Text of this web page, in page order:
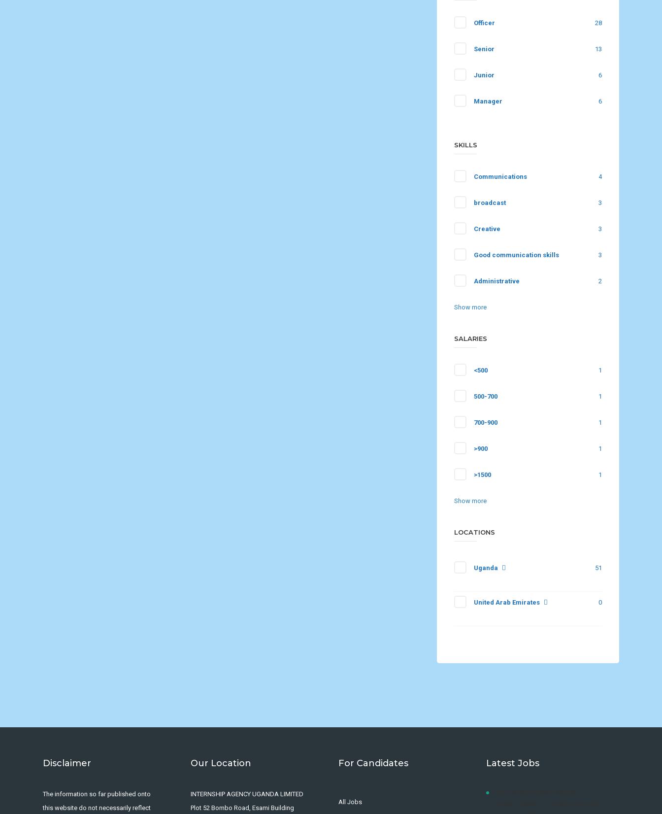
Officer 28
Senior 13
Junior 6
Manager 6
SKILLS
Communications 4
broadcast 3
Creative 3
Good communication skills 3
Administrative 2
Show more
SALARIES
<500 1
500-700 1
700-900 1
>900 1
>1500 1
Show more
LOCATIONS
Uganda 51
United Arab Emirates 0
Disclaimer
The information so far published onto
this website do not necessarily reflect
Our Location
INTERNSHIP AGENCY UGANDA LIMITED
Plot 52 Bombo Road, Esami Building
For Candidates
All Jobs
Latest Jobs